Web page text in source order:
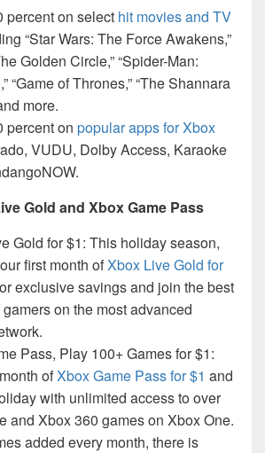
percent on select hit movies and TV
“Star Wars: The Force Awakens,”
Golden Circle,” “Spider-Man:
“Game of Thrones,” “The Shannara
more.
percent on popular apps for Xbox
VUDU, Dolby Access, Karaoke
Gold and Xbox Game Pass
Gold for $1: This holiday season,
first month ofXbox Live Gold for
exclusive savings and join the best
on the most advanced
Pass, Play 100+ Games for $1:
ofXbox Game Pass for $1 and
with unlimited access to over
and Xbox 360 games on Xbox One.
added every month, there is